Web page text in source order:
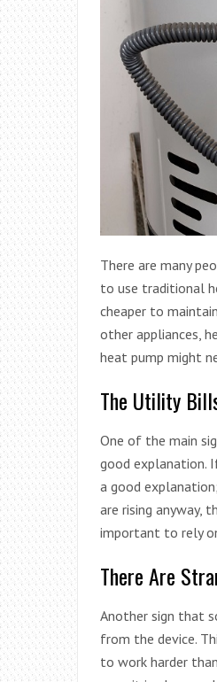
There are many
to use traditional
cheaper to
other appliances,
heat pump might
The Utility
One of the main
good explanation.
a good
are rising anyway,
important to rely
There Are
Another sign that
from the device.
to work harder